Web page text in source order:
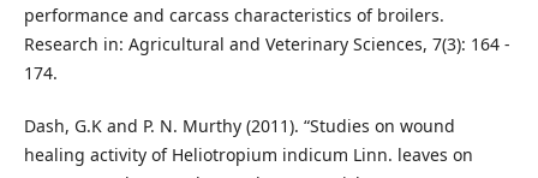
performance and carcass characteristics of broilers.
Research in: Agricultural and Veterinary Sciences, 7(3): 164 -
174.
Dash, G.K and P. N. Murthy (2011). “Studies on wound
healing activity of Heliotropium indicum Linn. leaves on